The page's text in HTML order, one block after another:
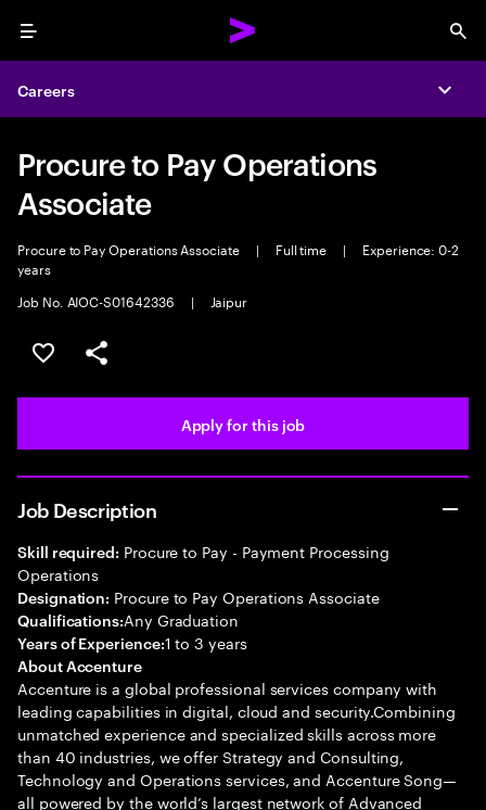
Menu
Careers
Procure to Pay Operations
Associate
Procure to Pay Operations Associate | Full time |
Experience: 0-2
years
Job No. AIOC-S01642336
| Jaipur
Save this job
Share this job
Apply for this job
Job Description
Skill required: Procure to Pay - Payment Processing
Operations
Designation: Procure to Pay Operations Associate
Qualifications:Any Graduation
Years of Experience:1 to 3 years
About Accenture
Accenture is a global professional services company with
leading capabilities in digital, cloud and security.Combining
unmatched experience and specialized skills across more
than 40 industries, we offer Strategy and Consulting,
Technology and Operations services, and Accenture Song—
all powered by the world’s largest network of Advanced